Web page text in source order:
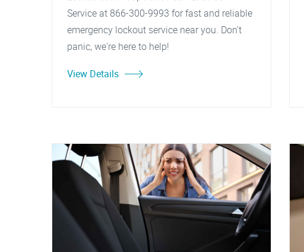
Service at 866-300-9993 for fast and reliable
emergency lockout service near you. Don't
panic, we're here to help!
View Details